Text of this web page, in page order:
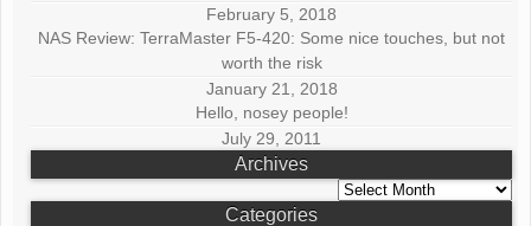
February 5, 2018
NAS Review: TerraMaster F5-420: Some nice touches, but not
worth the risk
January 21, 2018
Hello, nosey people!
July 29, 2011
Archives
Archives
Categories